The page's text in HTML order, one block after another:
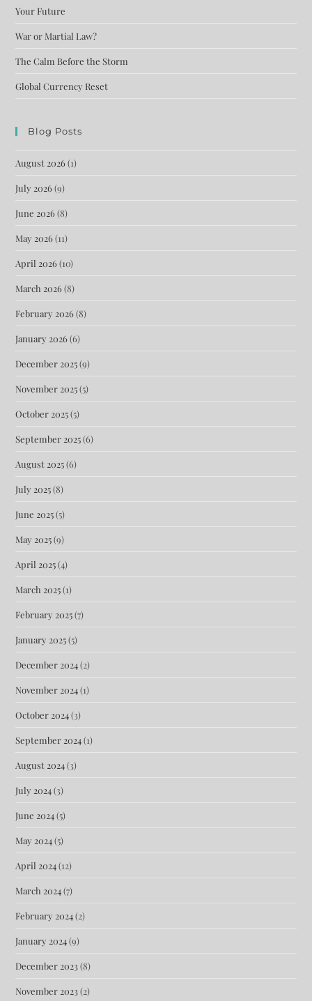
Your Future
War or Martial Law?
The Calm Before the Storm
Global Currency Reset
Blog Posts
August 2026(1)
July 2026(9)
June 2026(8)
May 2026(11)
April 2026(10)
March 2026(8)
February 2026(8)
January 2026(6)
December 2025(9)
November 2025(5)
October 2025(5)
September 2025(6)
August 2025(6)
July 2025(8)
June 2025(5)
May 2025(9)
April 2025(4)
March 2025(1)
February 2025(7)
January 2025(5)
December 2024(2)
November 2024(1)
October 2024(3)
September 2024(1)
August 2024(3)
July 2024(3)
June 2024(5)
May 2024(5)
April 2024(12)
March 2024(7)
February 2024(2)
January 2024(9)
December 2023(8)
November 2023(2)